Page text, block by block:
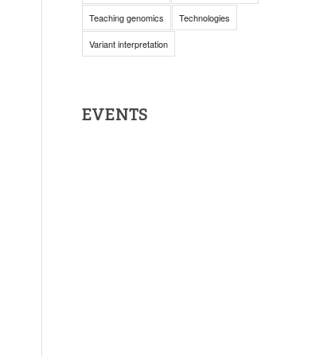
Teaching genomics Technologies
Variant interpretation
EVENTS